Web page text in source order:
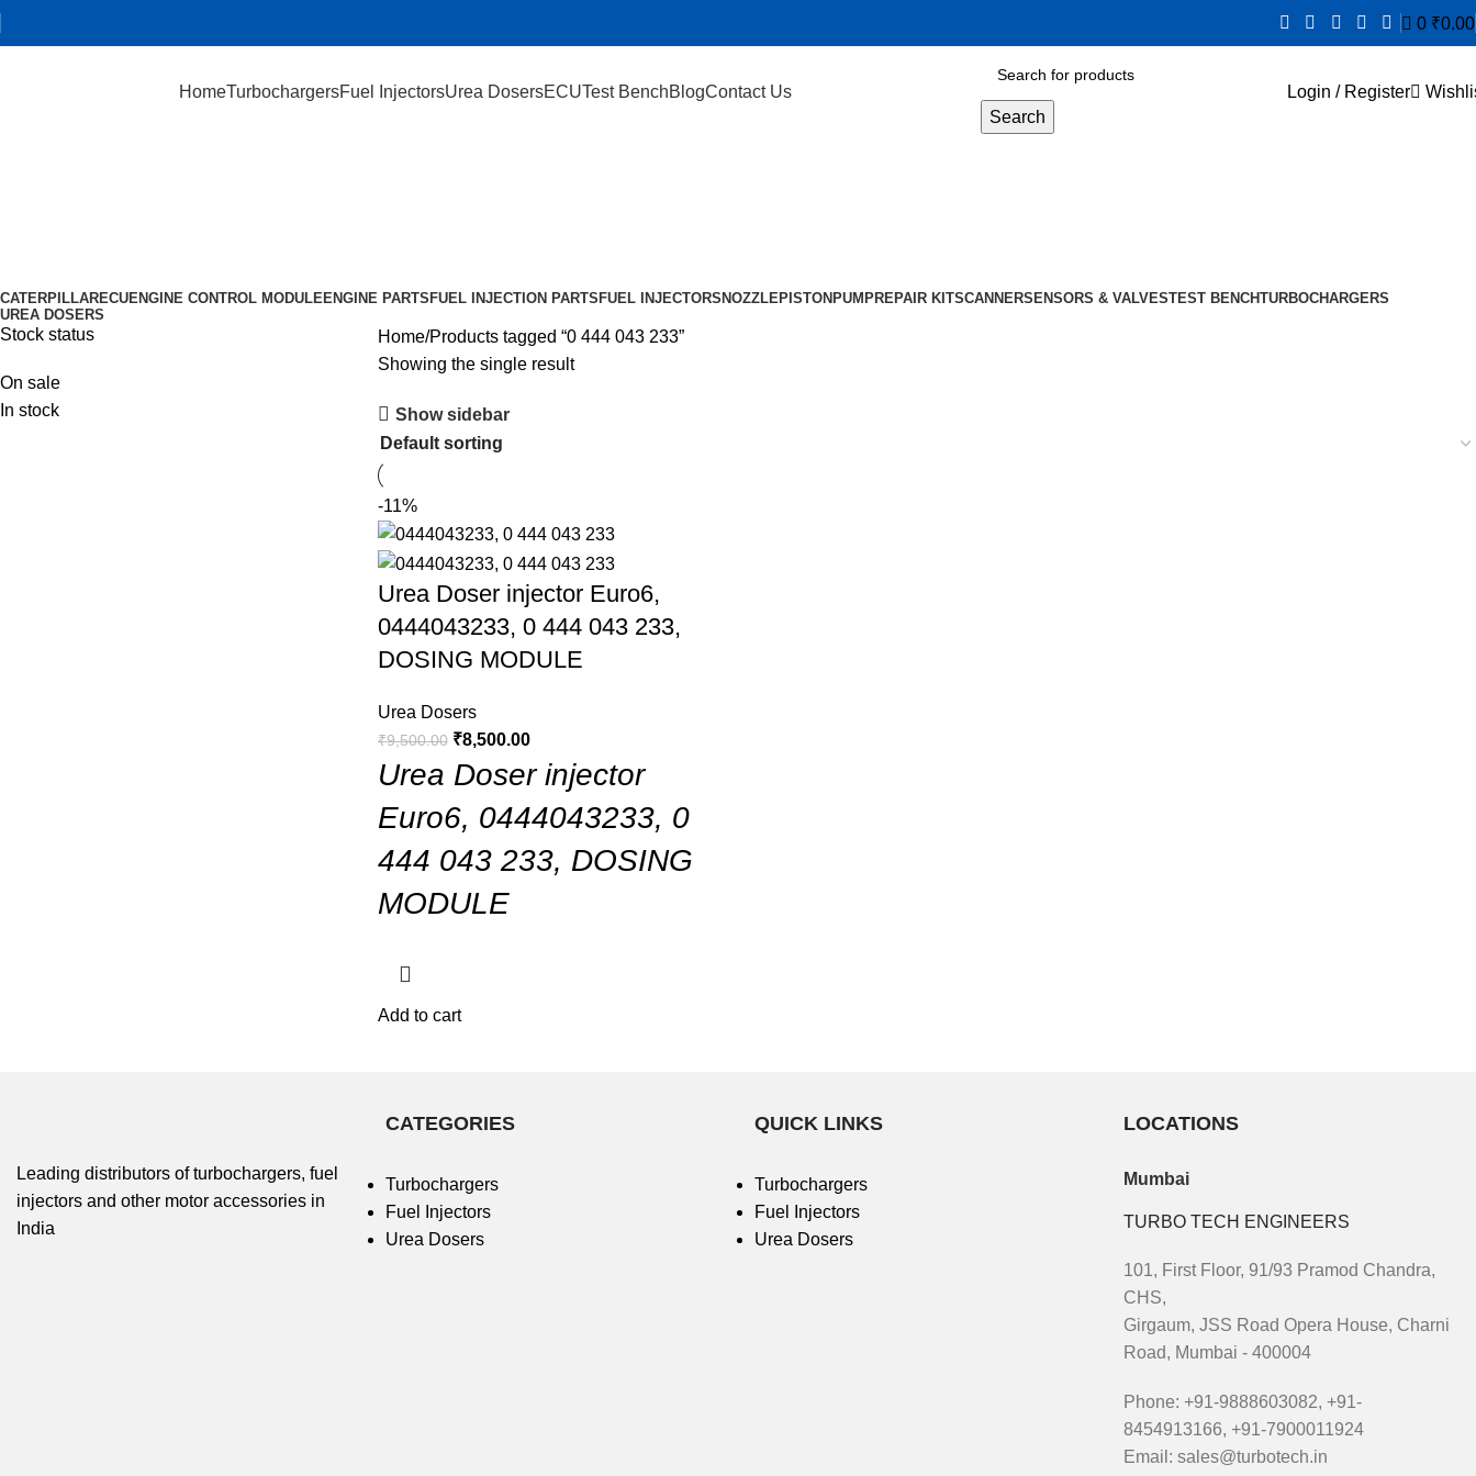
0 ₹0.00
HomeTurbochargersFuel InjectorsUrea DosersECUTest BenchBlogContact Us
Search
Login / Register
CATERPILLARECUENGINE CONTROL MODULEENGINE PARTS FUEL INJECTION PARTS FUEL INJECTORS NOZZLEPISTON PUMPREPAIR KITSCANNERSENSORS & VALVESTEST BENCHTURBOCHARGERS
UREA DOSERS
Stock status
On sale
In stock
Home Products tagged “0 444 043 233”
Showing the single result
Show sidebar
-11%
Urea Doser injector Euro6,
0444043233, 0 444 043 233,
DOSING MODULE
Urea Dosers
₹9,500.00 ₹8,500.00
Urea Doser injector
Euro6, 0444043233, 0
444 043 233, DOSING
MODULE
Add to cart
Leading distributors of turbochargers, fuel
injectors and other motor accessories in
India
CATEGORIES
Turbochargers
Fuel Injectors
Urea Dosers
QUICK LINKS
Turbochargers
Fuel Injectors
Urea Dosers
LOCATIONS
Mumbai
TURBO TECH ENGINEERS
101, First Floor, 91/93 Pramod Chandra,
CHS,
Girgaum, JSS Road Opera House, Charni
Road, Mumbai - 400004
Phone: +91-9888603082, +91-
8454913166, +91-7900011924
Email: sales@turbotech.in